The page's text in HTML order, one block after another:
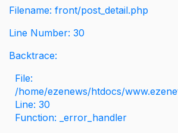
Filename: front/post_detail.php
Line Number: 30
Backtrace:
File:
/home/ezenews/htdocs/
Line: 30
Function: _error_handler